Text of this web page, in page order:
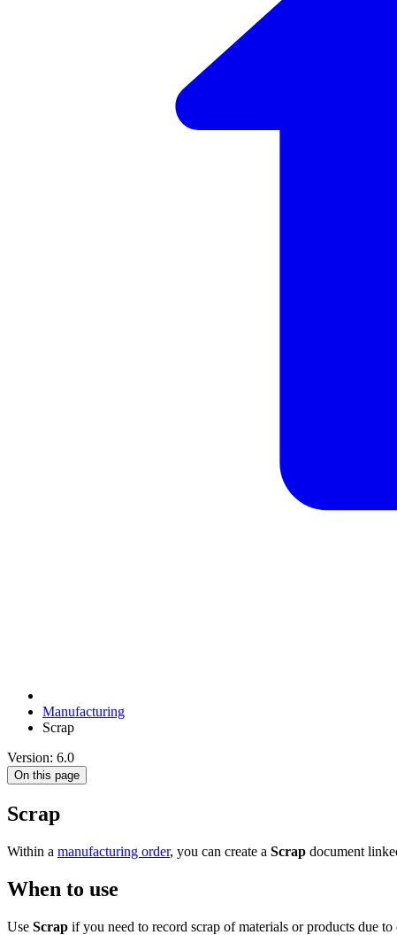
Manufacturing
Scrap
Version: 6.0
On this page
Scrap
Within a manufacturing order, you can create a Scrap document
When to use
Use Scrap if you need to record scrap of materials or products due